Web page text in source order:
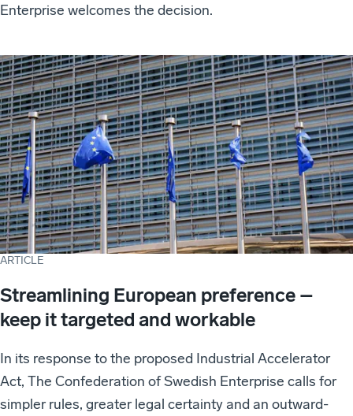
Enterprise welcomes the decision.
ARTICLE
Streamlining European preference –
keep it targeted and workable
In its response to the proposed Industrial Accelerator
Act, The Confederation of Swedish Enterprise calls for
simpler rules, greater legal certainty and an outward-